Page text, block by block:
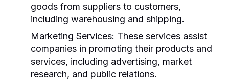
goods from suppliers to customers,
including warehousing and shipping.
Marketing Services: These services assist
companies in promoting their products and
services, including advertising, market
research, and public relations.